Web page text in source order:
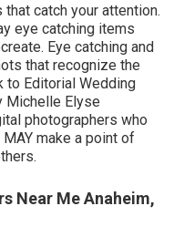
catch your attention.
eye catching items
Eye catching and
that recognize the
to Editorial Wedding
Michelle Elyse
photographers who
make a point of
Near Me Anaheim,